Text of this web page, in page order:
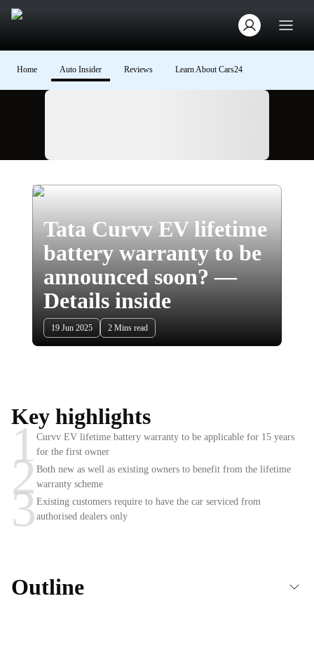
Home Auto Insider Reviews Learn About Cars24
Tata Curvv EV lifetime
battery warranty to be
announced soon? —
Details inside
19 Jun 2025 2 Mins read
Key highlights
1 Curvv EV lifetime battery warranty to be applicable for 15 years
for the first owner
2 Both new as well as existing owners to benefit from the lifetime
warranty scheme
3 Existing customers require to have the car serviced from
authorised dealers only
Outline